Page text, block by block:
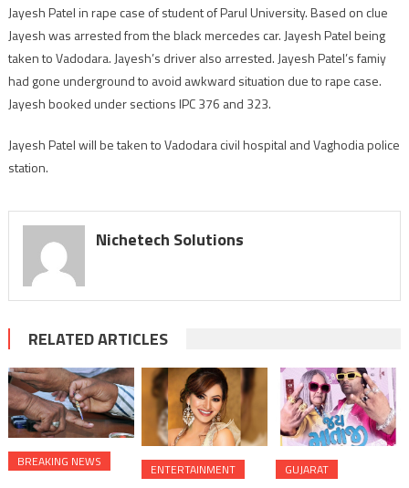
from
Anand
by
LCB;
rape
on
Jayesh Patel in rape case of student of Parul University. Based on clue
Jayesh was arrested from the black mercedes car. Jayesh Patel being
taken to Vadodara. Jayesh’s driver also arrested. Jayesh Patel’s famiy
had gone underground to avoid awkward situation due to rape case.
Jayesh booked under sections IPC 376 and 323.
Jayesh Patel will be taken to Vadodara civil hospital and Vaghodia police
station.
Nichetech Solutions
RELATED ARTICLES
BREAKING NEWS ENTERTAINMENT GUJARAT